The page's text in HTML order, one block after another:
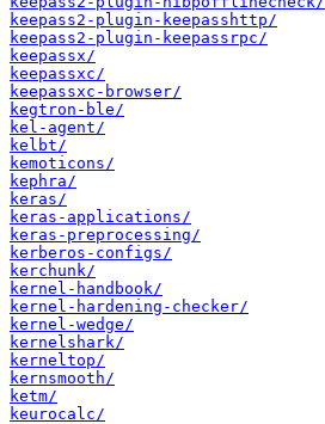
keepass2-plugin-keepasshttp/
keepass2-plugin-keepassrpc/
keepassx/
keepassxc/
keepassxc-browser/
kegtron-ble/
kel-agent/
kelbt/
kemoticons/
kephra/
keras/
keras-applications/
keras-preprocessing/
kerberos-configs/
kerchunk/
kernel-handbook/
kernel-hardening-checker/
kernel-wedge/
kernelshark/
kerneltop/
kernsmooth/
ketm/
keurocalc/